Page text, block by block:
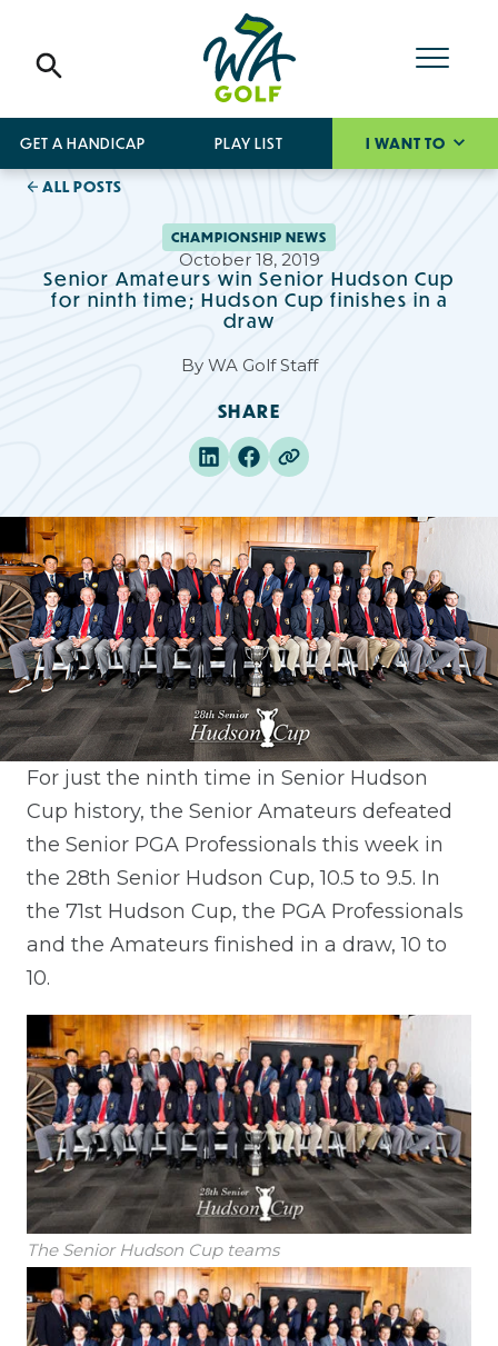
GET A HANDICAP PLAY LIST I WANT TO
ALL POSTS
CHAMPIONSHIP NEWS
October 18, 2019
Senior Amateurs win Senior Hudson Cup
for ninth time; Hudson Cup finishes in a
draw
By WA Golf Staff
SHARE
For just the ninth time in Senior Hudson
Cup history, the Senior Amateurs defeated
the Senior PGA Professionals this week in
the 28th Senior Hudson Cup, 10.5 to 9.5. In
the 71st Hudson Cup, the PGA Professionals
and the Amateurs finished in a draw, 10 to
10.
The Senior Hudson Cup teams